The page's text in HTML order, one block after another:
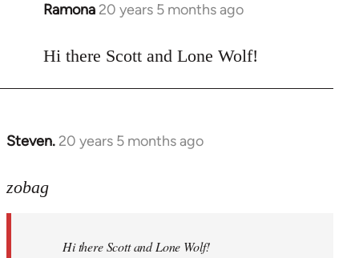
Ramona 20 years 5 months ago
In
to
Hi there Scott and Lone Wolf!
Steven. 20 years 5 months ago
In
to
libcom.org
zobag
Hi there Scott and Lone Wolf!